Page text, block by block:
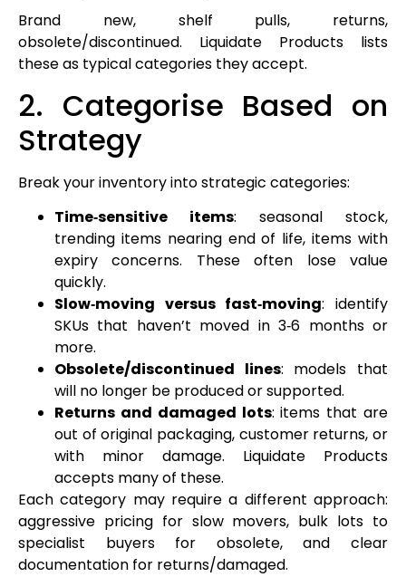
Brand new, shelf pulls, returns,
obsolete/discontinued. Liquidate Products lists
these as typical categories they accept.
2. Categorise Based on
Strategy
Break your inventory into strategic categories:
Time‑sensitive items: seasonal stock,
trending items nearing end of life, items with
expiry concerns. These often lose value
quickly.
Slow‑moving versus fast‑moving: identify
SKUs that haven’t moved in 3‑6 months or
more.
Obsolete/discontinued lines: models that
will no longer be produced or supported.
Returns and damaged lots: items that are
out of original packaging, customer returns, or
with minor damage. Liquidate Products
accepts many of these.
Each category may require a different approach:
aggressive pricing for slow movers, bulk lots to
specialist buyers for obsolete, and clear
documentation for returns/damaged.